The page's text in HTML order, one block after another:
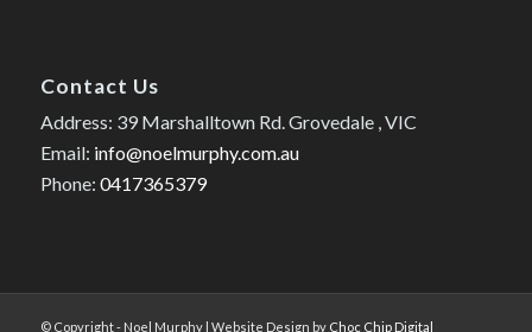
Contact Us
Address: 39 Marshalltown Rd. Grovedale , VIC
Email: info@noelmurphy.com.au
Phone: 0417365379
© Copyright - Noel Murphy | Website Design by Choc Chip Digital